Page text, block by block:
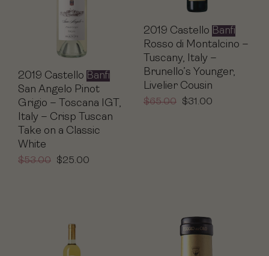
2019 Castello Banfi
San Angelo Pinot
Grigio – Toscana IGT,
Italy – Crisp Tuscan
Take on a Classic
White
$53.00 $25.00
2019 Castello Banfi
Rosso di Montalcino –
Tuscany, Italy –
Brunello’s Younger,
Livelier Cousin
$65.00 $31.00